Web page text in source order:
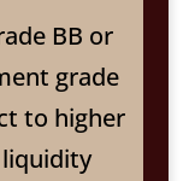
BB or
grade
to higher